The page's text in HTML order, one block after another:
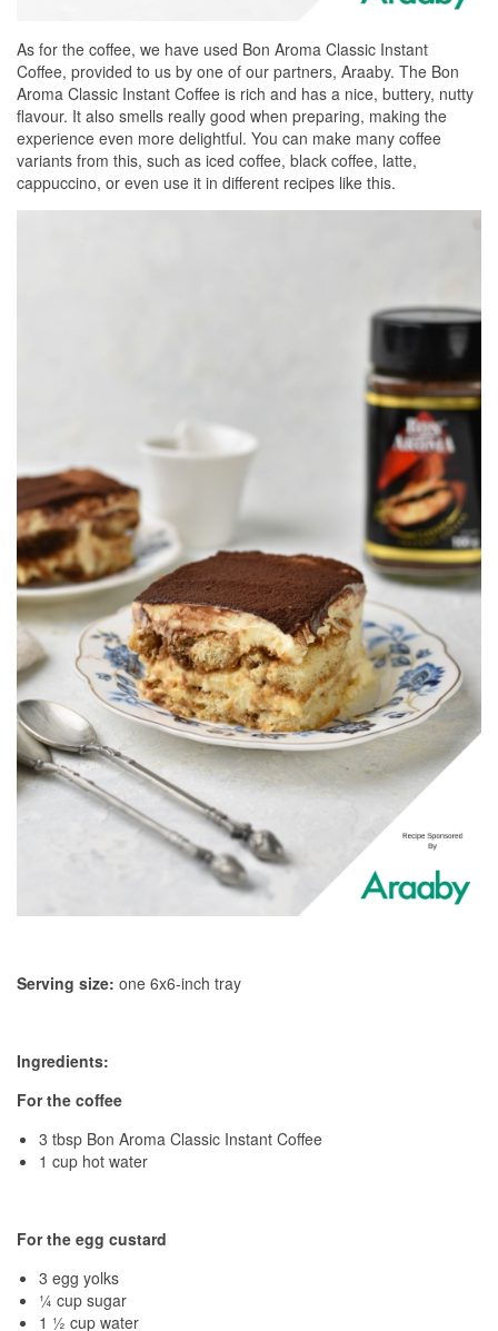
As for the coffee, we have used Bon Aroma Classic Instant
Coffee, provided to us by one of our partners, Araaby. The Bon
Aroma Classic Instant Coffee is rich and has a nice, buttery, nutty
flavour. It also smells really good when preparing, making the
experience even more delightful. You can make many coffee
variants from this, such as iced coffee, black coffee, latte,
cappuccino, or even use it in different recipes like this.
Serving size: one 6x6-inch tray
Ingredients:
For the coffee
3 tbsp Bon Aroma Classic Instant Coffee
1 cup hot water
For the egg custard
3 egg yolks
¼ cup sugar
1 ½ cup water